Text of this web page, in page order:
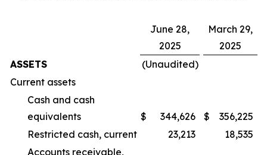
June 28,
2025
March 29,
2025
ASSETS
(Unaudited)
Current assets
Cash and cash
equivalents
$ 344,626 $
356,225
Restricted cash, current
23,213
18,535
Accounts receivable,